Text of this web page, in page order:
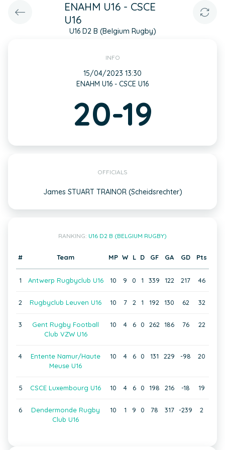
ENAHM U16 - CSCE
U16
U16 D2 B (Belgium Rugby)
INFO
15/04/2023 13:30
ENAHM U16 - CSCE U16
20-19
OFFICIALS
James STUART TRAINOR (Scheidsrechter)
RANKING: U16 D2 B (BELGIUM RUGBY)
# Team MP W L D GF GA GD Pts
1 Antwerp Rugbyclub U16 10 9 0 1 339 122 217 46
2 Rugbyclub Leuven U16 10 7 2 1 192 130 62 32
3
Gent Rugby Football
Club VZW U16
10 4 6 0 262 186 76 22
4
Entente Namur/Haute
Meuse U16
10 4 6 0 131 229 -98 20
5 CSCE Luxembourg U16 10 4 6 0 198 216 -18 19
6
Dendermonde Rugby
Club U16
10 1 9 0 78 317 -239 2